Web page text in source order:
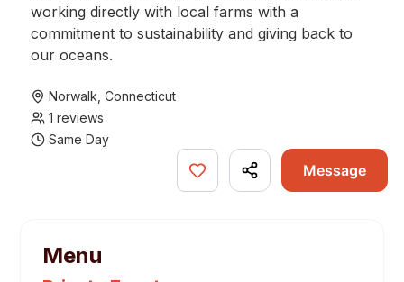
working directly with local farms with a
commitment to sustainability and giving back to
our oceans.
Norwalk Connecticut
1 reviews
Same Day
Message
Menu